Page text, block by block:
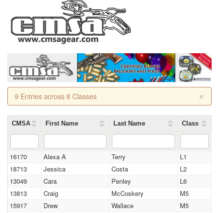
×
9 Entries across 8 Classes
CMSA First Name Last Name Class
16170 Alexa A Terry
L1
18713
Jessica Costa
L2
13049
Cara Penley
L6
13813
Craig McCoskery
M5
15917
Drew Wallace M5